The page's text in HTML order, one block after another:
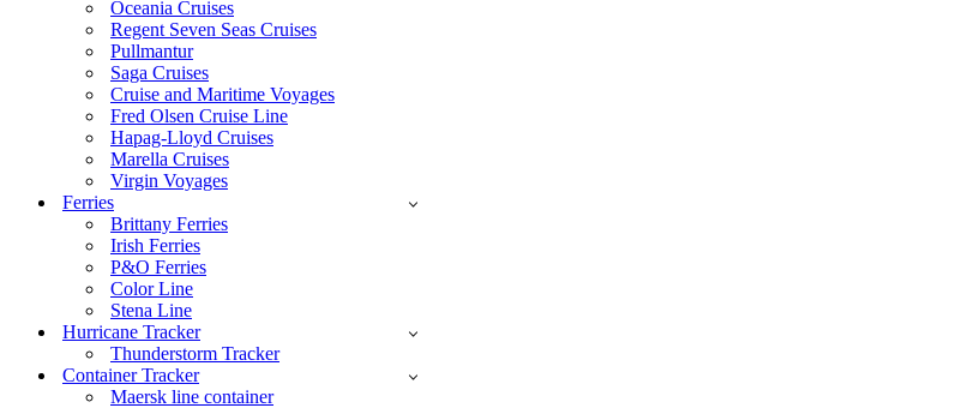
Oceania Cruises
Regent Seven Seas Cruises
Pullmantur
Saga Cruises
Cruise and Maritime Voyages
Fred Olsen Cruise Line
Hapag-Lloyd Cruises
Marella Cruises
Virgin Voyages
Ferries
Brittany Ferries
Irish Ferries
P&O Ferries
Color Line
Stena Line
Hurricane Tracker
Thunderstorm Tracker
Container Tracker
Maersk line container